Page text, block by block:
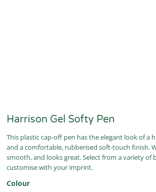
Harrison Gel Softy Pen
This plastic cap-off pen has the elegant look of a
and a comfortable, rubberised soft-touch finish.
smooth, and looks great. Select from a variety of
customise with your imprint.
Colour